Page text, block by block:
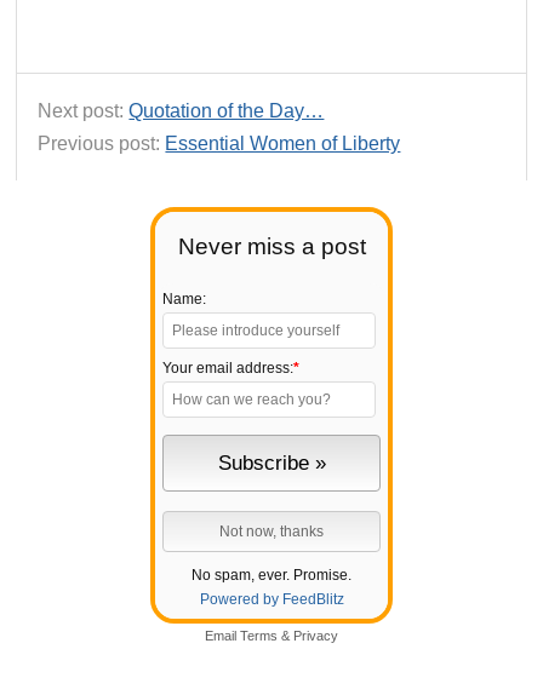
Never miss a post
Name:
Your email address:*
No spam, ever. Promise.
Powered by FeedBlitz
Email Terms & Privacy
Next post:Quotation of the Day…
Previous post: Essential Women of Liberty